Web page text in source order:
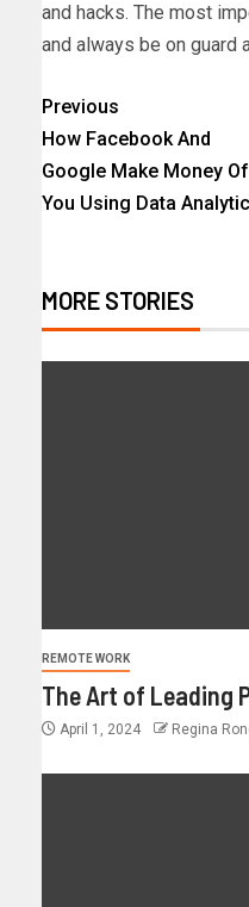
and hacks. The most
and always be on guard
Previous
How Facebook And
Google Make Money
You Using Data
MORE STORIES
REMOTE WORK
The Art of Leading
April 1, 2024 Regina